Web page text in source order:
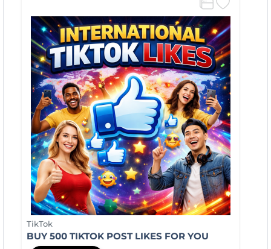
TikTok
BUY 500 TIKTOK POST LIKES FOR YOU